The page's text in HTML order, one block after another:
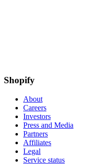
Shopify
About
Careers
Investors
Press and Media
Partners
Affiliates
Legal
Service status